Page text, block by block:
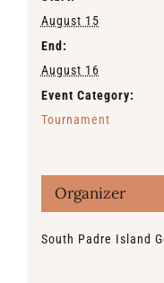
August 15
End:
August 16
Event Category:
Tournament
Organizer
South Padre Island